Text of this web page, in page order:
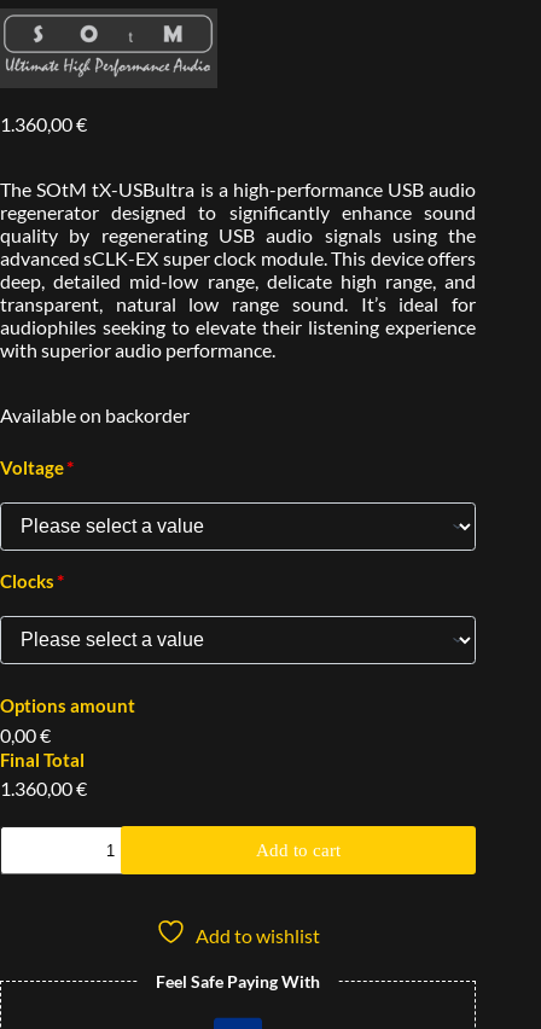
1.360,00€
The SOtM tX-USBultra is a high-performance USB audio
regenerator designed to significantly enhance sound
quality by regenerating USB audio signals using the
advanced sCLK-EX super clock module. This device offers
deep, detailed mid-low range, delicate high range, and
transparent, natural low range sound. It’s ideal for
audiophiles seeking to elevate their listening experience
with superior audio performance.
Available on backorder
Voltage*
Clocks*
Options amount
0,00 €
Final Total
1.360,00 €
Add to cart
Add to wishlist
Feel Safe Paying With